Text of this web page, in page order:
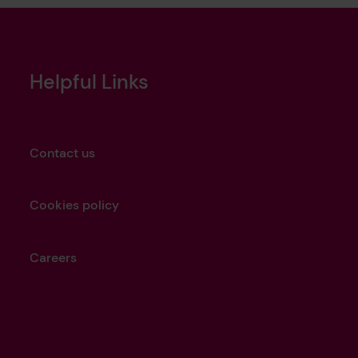
Helpful Links
Contact us
Cookies policy
Careers